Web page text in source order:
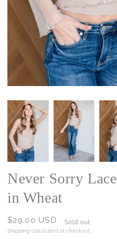
Never Sorry
in Wheat
Regular
price
$29.00 USD Sold out
Shipping calculated at checkout.